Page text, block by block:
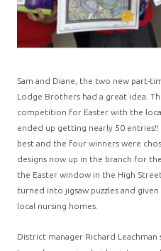
Sam and Diane, the two new part-
Lodge Brothers had a great idea.
competition for Easter with the
ended up getting nearly 50 entries!!
best and the four winners were
designs now up in the branch for
the Easter window in the High
turned into jigsaw puzzles and
local nursing homes.
District manager Richard Leachman